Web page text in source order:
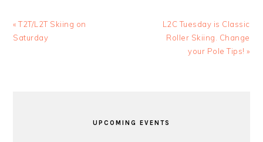
Previous
Post:
« T2T/L2T Skiing on
Saturday
Next
Post:
L2C Tuesday is Classic
Roller Skiing. Change
your Pole Tips! »
UPCOMING EVENTS